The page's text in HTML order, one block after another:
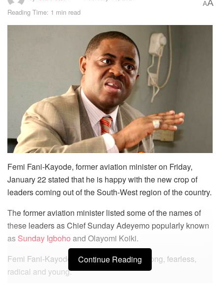
Reading Time: 1 min read
AA
Femi Fani-Kayode, former aviation minister on Friday,
January 22 stated that he is happy with the new crop of
leaders coming out of the South-West region of the country.
The former aviation minister listed some of the names of
these leaders as Chief Sunday Adeyemo popularly known
as Sunday Igboho and Olayomi Koiki.
Femi Fani-Kayode stated that they are strong, fearless,
radical and young.
Continue Reading